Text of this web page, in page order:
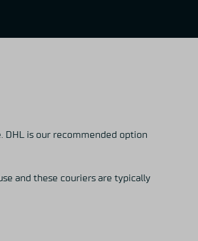
DHL is our recommended option
and these couriers are typically